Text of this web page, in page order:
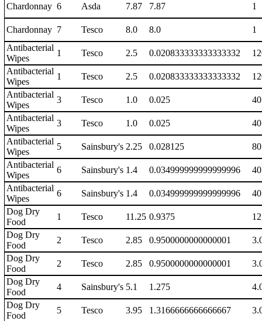
Chardonnay 6 Asda 7.87 7.87 1
Chardonnay 7 Tesco 8.0 8.0
1
Antibacterial
Wipes
1 Tesco 2.5 0.020833333333333332
Antibacterial
Wipes
1 Tesco 2.5 0.020833333333333332
Antibacterial
Wipes
3 Tesco 1.0 0.025
Antibacterial
Wipes
3 Tesco 1.0 0.025
Antibacterial
Wipes
5 Sainsbury's 2.25 0.028125
Antibacterial
Wipes
6 Sainsbury's 1.4 0.034999999999999996
Antibacterial
Wipes
6 Sainsbury's 1.4 0.034999999999999996
Dog Dry
Food
1 Tesco 11.25 0.9375
Dog Dry
Food
2 Tesco 2.85 0.9500000000000001
Dog Dry
Food
2 Tesco 2.85 0.9500000000000001
Dog Dry
Food
4 Sainsbury's 5.1 1.275
Dog Dry
Food
5 Tesco 3.95 1.3166666666666667